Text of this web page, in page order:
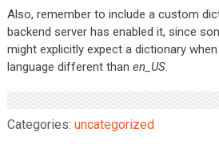
Also, remember to include a custom
backend server has enabled it, since
might explicitly expect a dictionary
language different than en_US.
Categories: uncategorized